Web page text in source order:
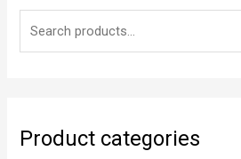
hProduct categories